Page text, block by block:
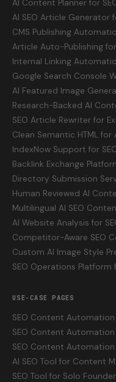
AI Content Planner for
AI SEO Article Generator
CMS Publishing
Article Auto-Publishing
Internal Linking
Google Search Console
AI Featured Image
Research-Backed AI
SEO Article Rewriter for
Clean Semantic HTML
IndexNow Support for
Backlink Exchange
Directory Submission
Human Reviewed AI
Multilingual AI SEO
AI Website Analysis for
Competitor-Aware SEO
Custom AI Image Style
SEO Operations Platform
USE-CASE PAGES
SEO Content Automation
SEO Content
SEO Content
AI SEO Tool for Content
SEO Tool for Solo